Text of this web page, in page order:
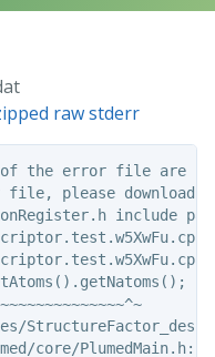
raw stderr
the error file are
please download
include
core/